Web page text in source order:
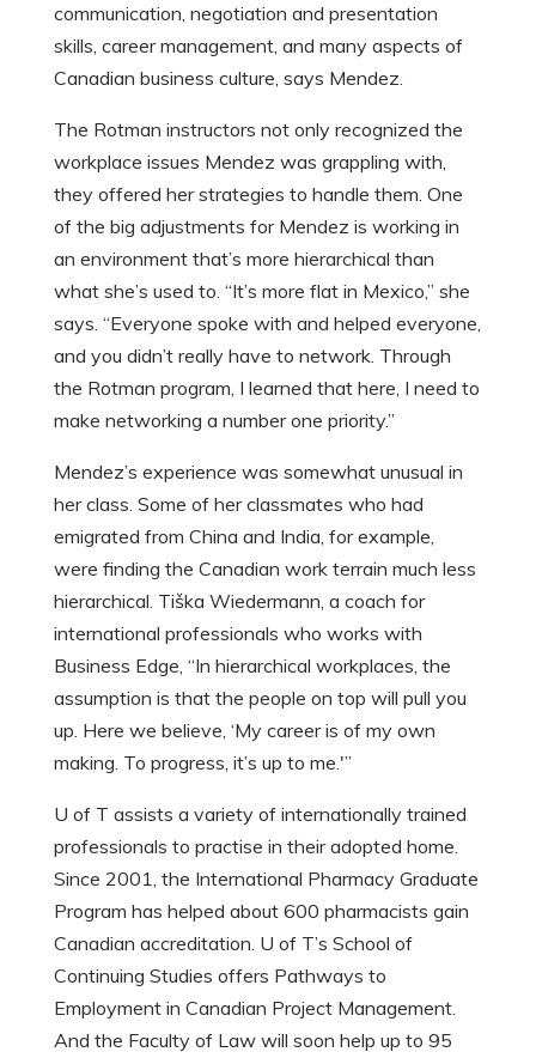
communication, negotiation and presentation
skills, career management, and many aspects of
Canadian business culture, says Mendez.
The Rotman instructors not only recognized the
workplace issues Mendez was grappling with,
they offered her strategies to handle them. One
of the big adjustments for Mendez is working in
an environment that’s more hierarchical than
what she’s used to. “It’s more flat in Mexico,” she
says. “Everyone spoke with and helped everyone,
and you didn’t really have to network. Through
the Rotman program, I learned that here, I need to
make networking a number one priority.”
Mendez’s experience was somewhat unusual in
her class. Some of her classmates who had
emigrated from China and India, for example,
were finding the Canadian work terrain much less
hierarchical. Tiška Wiedermann, a coach for
international professionals who works with
Business Edge, “In hierarchical workplaces, the
assumption is that the people on top will pull you
up. Here we believe, ‘My career is of my own
making. To progress, it’s up to me.'”
U of T assists a variety of internationally trained
professionals to practise in their adopted home.
Since 2001, the International Pharmacy Graduate
Program has helped about 600 pharmacists gain
Canadian accreditation. U of T’s School of
Continuing Studies offers Pathways to
Employment in Canadian Project Management.
And the Faculty of Law will soon help up to 95